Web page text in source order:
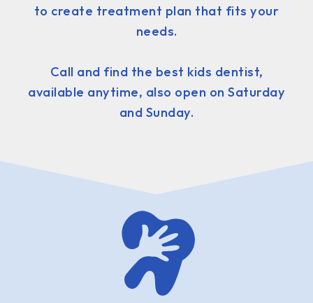
to create treatment plan that fits your
needs.
Call and find the best kids dentist,
available anytime, also open on Saturday
and Sunday.